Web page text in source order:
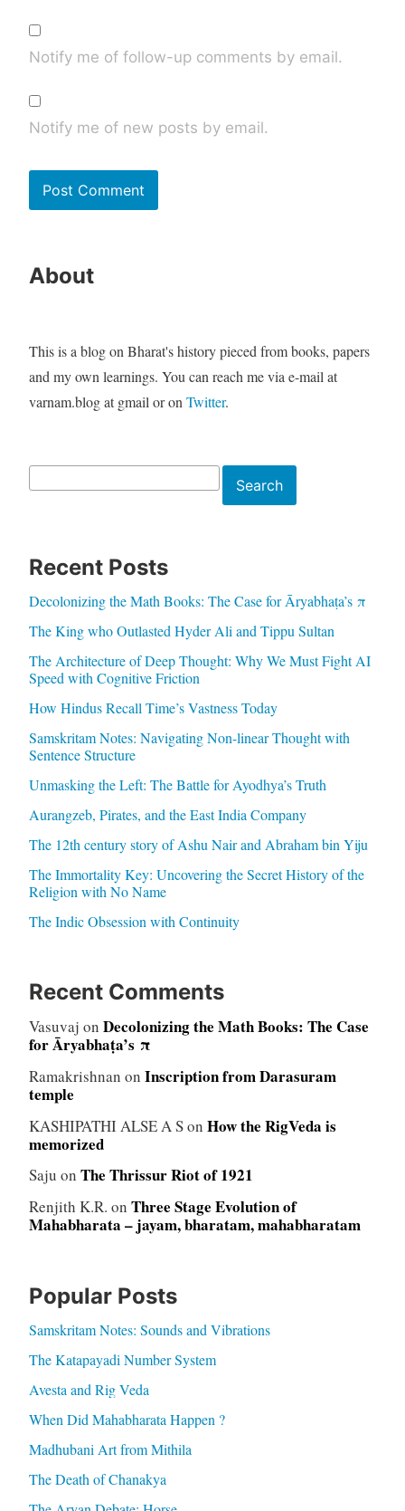
Notify me of follow-up comments by email.
Notify me of new posts by email.
About
This is a blog on Bharat's history pieced from books, papers
and my own learnings. You can reach me via e-mail at
varnam.blog at gmail or on Twitter.
Search
Recent Posts
Decolonizing the Math Books: The Case for Āryabhaṭa’s π
The King who Outlasted Hyder Ali and Tippu Sultan
The Architecture of Deep Thought: Why We Must Fight AI
Speed with Cognitive Friction
How Hindus Recall Time’s Vastness Today
Samskritam Notes: Navigating Non-linear Thought with
Sentence Structure
Unmasking the Left: The Battle for Ayodhya’s Truth
Aurangzeb, Pirates, and the East India Company
The 12th century story of Ashu Nair and Abraham bin Yiju
The Immortality Key: Uncovering the Secret History of the
Religion with No Name
The Indic Obsession with Continuity
Recent Comments
Vasuvaj on Decolonizing the Math Books: The Case
for Āryabhaṭa’s π
Ramakrishnan on Inscription from Darasuram
temple
KASHIPATHI ALSE A Son How the RigVeda is
memorized
Saju on The Thrissur Riot of 1921
Renjith K.R. on Three Stage Evolution of
Mahabharata – jayam, bharatam, mahabharatam
Popular Posts
Samskritam Notes: Sounds and Vibrations
The Katapayadi Number System
Avesta and Rig Veda
When Did Mahabharata Happen ?
Madhubani Art from Mithila
The Death of Chanakya